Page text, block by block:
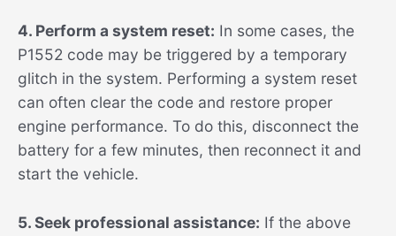
4. Perform a system reset: In some cases, the
P1552 code may be triggered by a temporary
glitch in the system. Performing a system reset
can often clear the code and restore proper
engine performance. To do this, disconnect the
battery for a few minutes, then reconnect it and
start the vehicle.
5. Seek professional assistance: If the above